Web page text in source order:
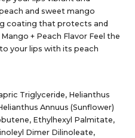
and sweet mango
coating that protects and
+ Peach Flavor Feel the
your lips with its peach
Triglyceride, Helianthus
Annuus (Sunflower)
Ethylhexyl Palmitate,
Dimer Dilinoleate,